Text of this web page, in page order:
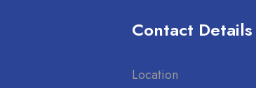
Contact Details
Location